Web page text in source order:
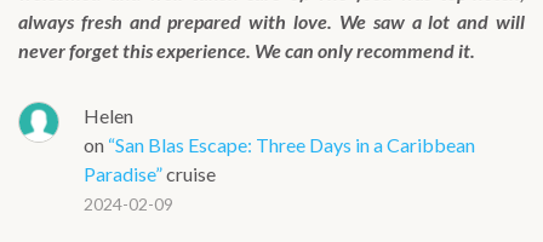
always fresh and prepared with love. We saw a lot and will
never forget this experience. We can only recommend it.
Helen
on “San Blas Escape: Three Days in a Caribbean
Paradise”cruise
2024-02-09